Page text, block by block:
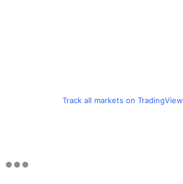
Track all markets on TradingView